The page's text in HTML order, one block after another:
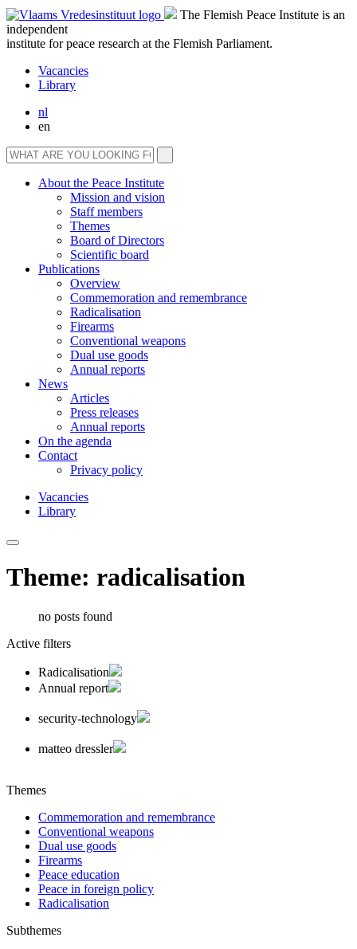
The Flemish Peace Institute is an
independent
institute for peace research at the Flemish Parliament.
Vacancies
Library
nl
en
About the Peace Institute
Mission and vision
Staff members
Themes
Board of Directors
Scientific board
Publications
Overview
Commemoration and remembrance
Radicalisation
Firearms
Conventional weapons
Dual use goods
Annual reports
News
Articles
Press releases
Annual reports
On the agenda
Contact
Privacy policy
Vacancies
Library
Theme: radicalisation
no posts found
Active filters
Radicalisation
Annual report
security-technology
matteo dressler
Themes
Commemoration and remembrance
Conventional weapons
Dual use goods
Firearms
Peace education
Peace in foreign policy
Radicalisation
Subthemes